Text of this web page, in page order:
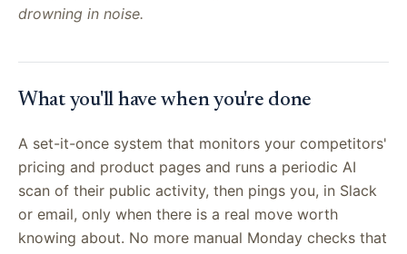
drowning in noise.
What you'll have when you're done
A set-it-once system that monitors your competitors'
pricing and product pages and runs a periodic AI
scan of their public activity, then pings you, in Slack
or email, only when there is a real move worth
knowing about. No more manual Monday checks that